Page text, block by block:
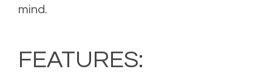
mind.
FEATURES: